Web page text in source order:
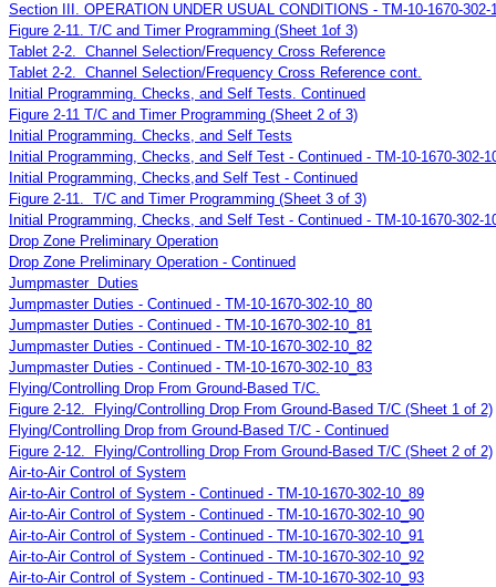
Section III. OPERATION UNDER USUAL CONDITIONS - TM-10-1670-302-
Figure 2-11. T/C and Timer Programming (Sheet 1of 3)
Tablet 2-2. Channel Selection/Frequency Cross Reference
Tablet 2-2. Channel Selection/Frequency Cross Reference cont.
Initial Programming. Checks, and Self Tests. Continued
Figure 2-11 T/C and Timer Programming (Sheet 2 of 3)
Initial Programming. Checks, and Self Tests
Initial Programming, Checks, and Self Test - Continued - TM-10-1670-302-
Initial Programming, Checks,and Self Test - Continued
Figure 2-11. T/C and Timer Programming (Sheet 3 of 3)
Initial Programming, Checks, and Self Test - Continued - TM-10-1670-302-
Drop Zone Preliminary Operation
Drop Zone Preliminary Operation - Continued
Jumpmaster Duties
Jumpmaster Duties - Continued - TM-10-1670-302-10_80
Jumpmaster Duties - Continued - TM-10-1670-302-10_81
Jumpmaster Duties - Continued - TM-10-1670-302-10_82
Jumpmaster Duties - Continued - TM-10-1670-302-10_83
Flying/Controlling Drop From Ground-Based T/C.
Figure 2-12. Flying/Controlling Drop From Ground-Based T/C (Sheet 1 of 2)
Flying/Controlling Drop from Ground-Based T/C - Continued
Figure 2-12. Flying/Controlling Drop From Ground-Based T/C (Sheet 2 of 2)
Air-to-Air Control of System
Air-to-Air Control of System - Continued - TM-10-1670-302-10_89
Air-to-Air Control of System - Continued - TM-10-1670-302-10_90
Air-to-Air Control of System - Continued - TM-10-1670-302-10_91
Air-to-Air Control of System - Continued - TM-10-1670-302-10_92
Air-to-Air Control of System - Continued - TM-10-1670-302-10_93